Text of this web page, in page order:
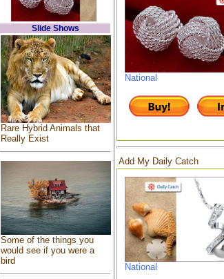
Slide Shows
Rare Hybrid Animals that
Really Exist
Some of the things you
would see if you were a
bird
National
Add My Daily Catch
National